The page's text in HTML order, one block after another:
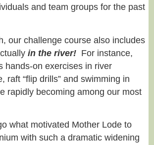
and team groups for the past
our challenge course also includes
in the river! For instance,
hands-on exercises in river
raft “flip drills” and swimming in
rapidly becoming among our most
what motivated Mother Lode to
with such a dramatic widening